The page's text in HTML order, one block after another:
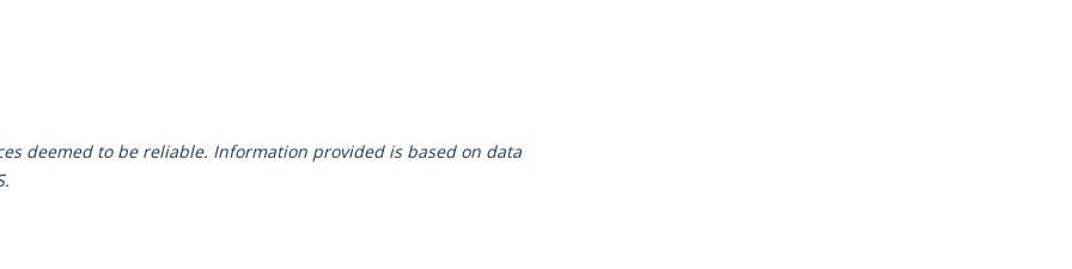
deemed to be reliable. Information provided is based on data